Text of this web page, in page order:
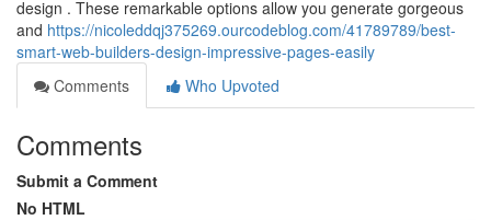
design . These remarkable options allow you generate gorgeous
and https://nicoleddqj375269.ourcodeblog.com/41789789/best-
smart-web-builders-design-impressive-pages-easily
Comments
Who Upvoted
Comments
Submit a Comment
No HTML